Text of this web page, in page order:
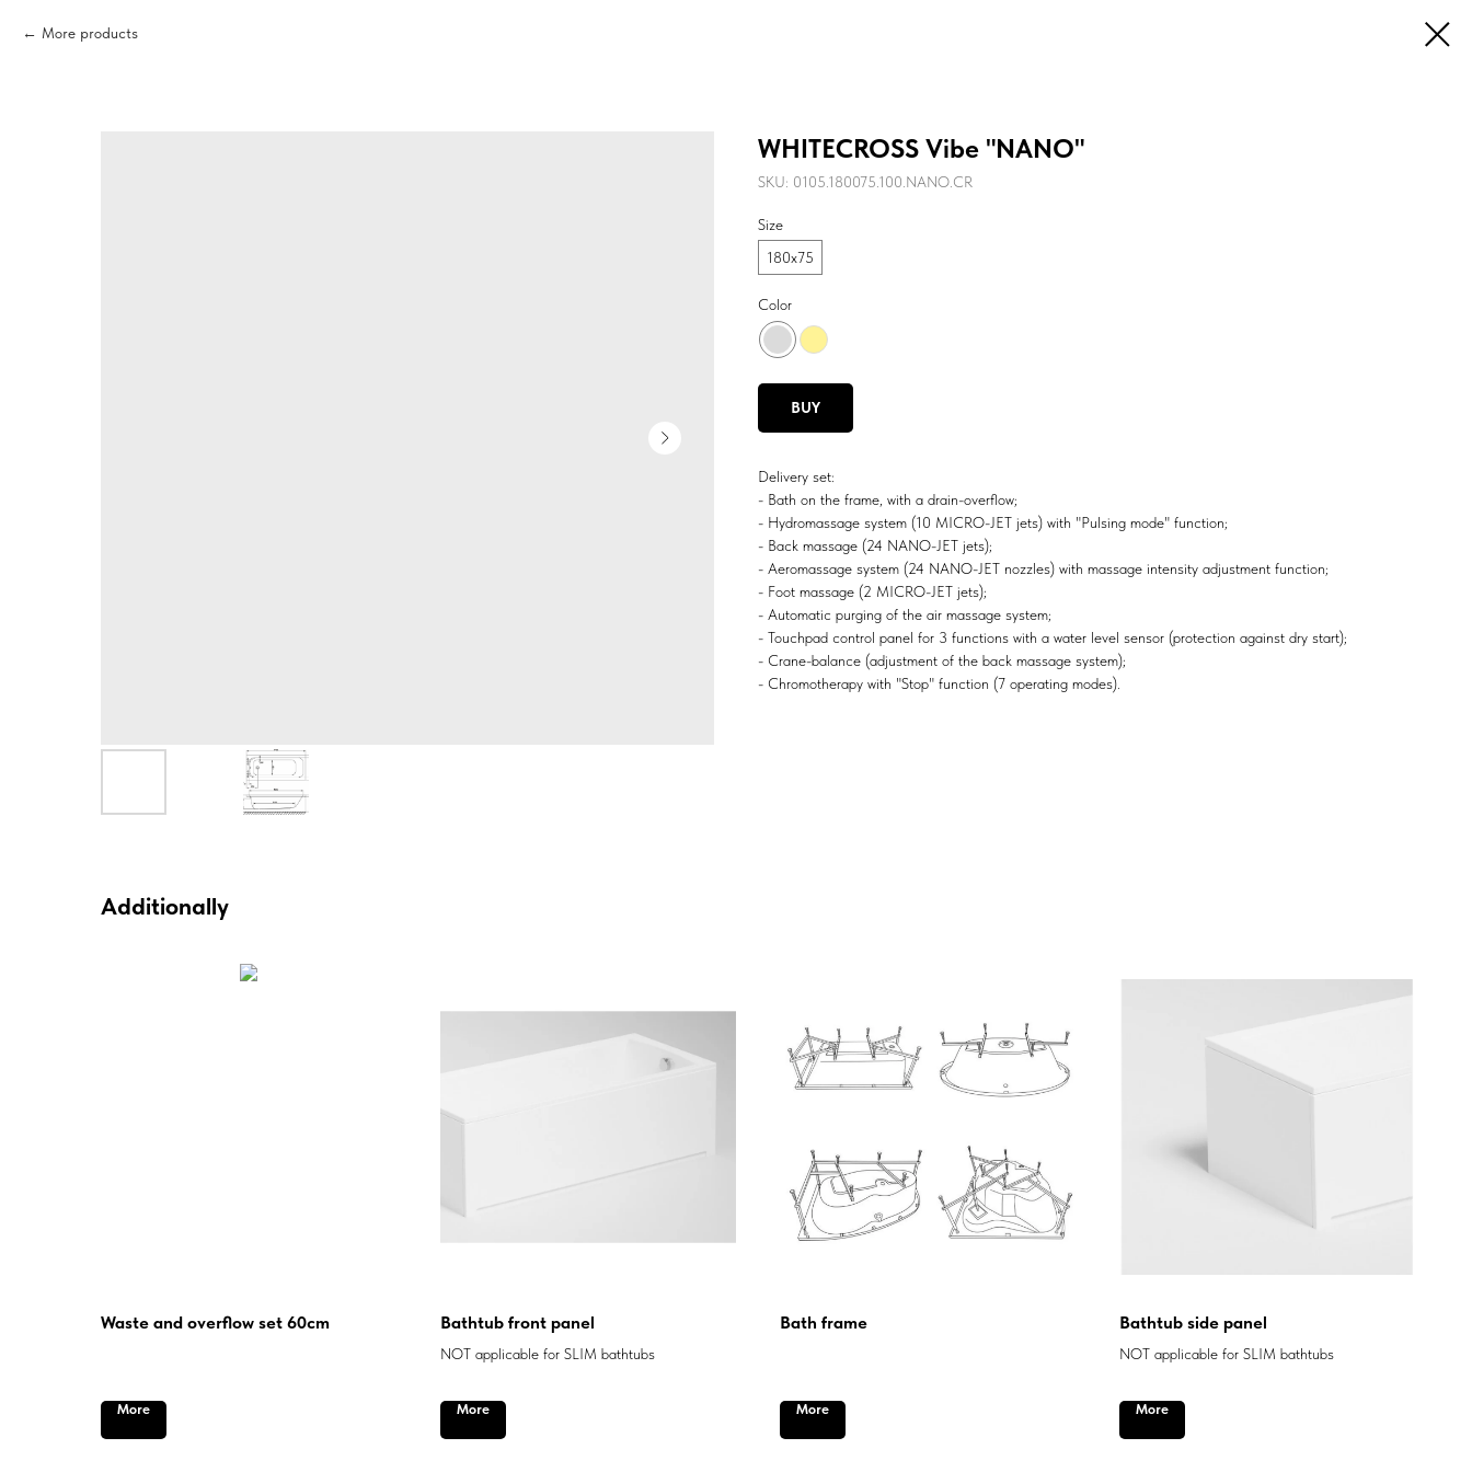
More products
WHITECROSS Vibe "NANO"
SKU: 0105.180075.100.NANO.CR
Size
180х75
Color
BUY
Delivery set:
- Bath on the frame, with a drain-overflow;
- Hydromassage system (10 MICRO-JET jets) with "Pulsing mode" function;
- Back massage (24 NANO-JET jets);
- Aeromassage system (24 NANO-JET nozzles) with massage intensity adjustment function;
- Foot massage (2 MICRO-JET jets);
- Automatic purging of the air massage system;
- Touchpad control panel for 3 functions with a water level sensor (protection against dry start);
- Crane-balance (adjustment of the back massage system);
- Chromotherapy with "Stop" function (7 operating modes).
Additionally
Waste and overflow set 60cm
More
Bathtub front panel
NOT applicable for SLIM bathtubs
More
Bath frame
More
Bathtub side panel
NOT applicable for SLIM bathtubs
More